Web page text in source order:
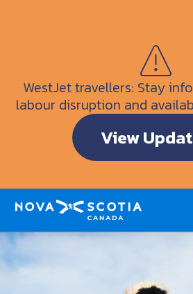
WestJet travellers: Stay
labour disruption and
View
Visitor Information Centres
Doers & Dreamers Travel Guide
Interactive Map
ENG